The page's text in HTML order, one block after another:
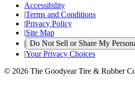
Accessibility
|Terms and Conditions
|Privacy Policy
|Site Map
| Do Not Sell or Share My
|Your Privacy Choices
© 2026 The Goodyear Tire & Rubber